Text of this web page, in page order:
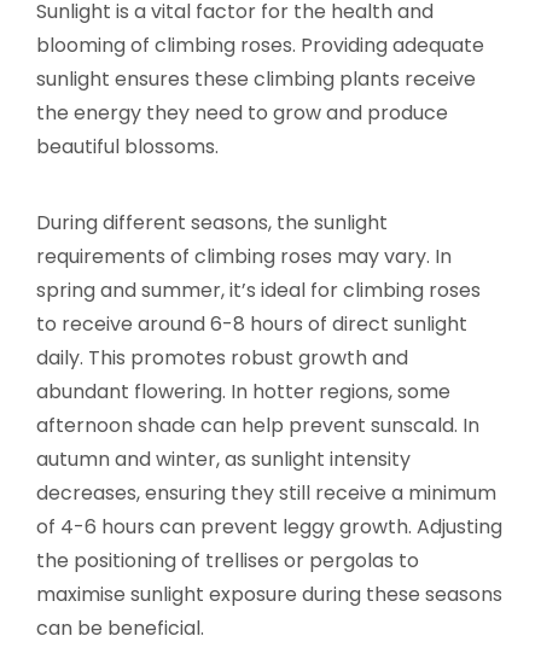
Sunlight is a vital factor for the health and
blooming of climbing roses. Providing adequate
sunlight ensures these climbing plants receive
the energy they need to grow and produce
beautiful blossoms.
During different seasons, the sunlight
requirements of climbing roses may vary. In
spring and summer, it’s ideal for climbing roses
to receive around 6-8 hours of direct sunlight
daily. This promotes robust growth and
abundant flowering. In hotter regions, some
afternoon shade can help prevent sunscald. In
autumn and winter, as sunlight intensity
decreases, ensuring they still receive a minimum
of 4-6 hours can prevent leggy growth. Adjusting
the positioning of trellises or pergolas to
maximise sunlight exposure during these seasons
can be beneficial.